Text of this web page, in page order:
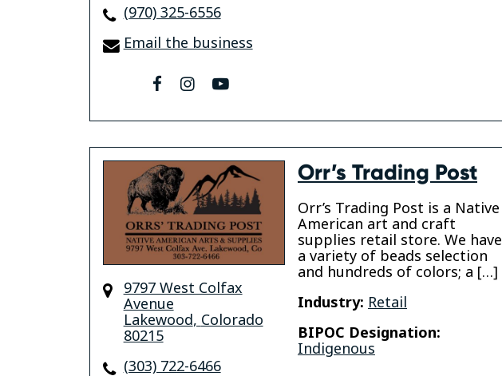
(970) 325-6556
Email the business
facebookinstagramyoutube
Orr’s Trading Post
Orr’s Trading Post is a Native
American art and craft
supplies retail store. We have
a variety of beads selection
and hundreds of colors; a […]
Industry: Retail
BIPOC Designation:
Indigenous
9797 West Colfax
Avenue
Lakewood, Colorado
80215
(303) 722-6466